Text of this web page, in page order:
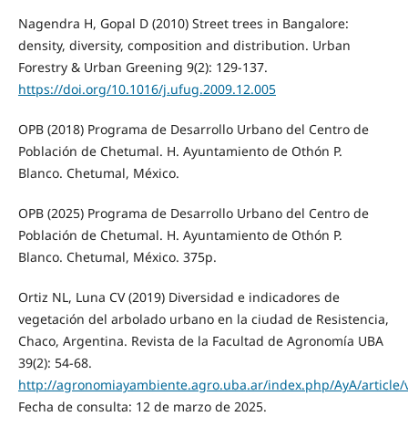
Nagendra H, Gopal D (2010) Street trees in Bangalore:
density, diversity, composition and distribution. Urban
Forestry & Urban Greening 9(2): 129-137.
https://doi.org/10.1016/j.ufug.2009.12.005
OPB (2018) Programa de Desarrollo Urbano del Centro de
Población de Chetumal. H. Ayuntamiento de Othón P.
Blanco. Chetumal, México.
OPB (2025) Programa de Desarrollo Urbano del Centro de
Población de Chetumal. H. Ayuntamiento de Othón P.
Blanco. Chetumal, México. 375p.
Ortiz NL, Luna CV (2019) Diversidad e indicadores de
vegetación del arbolado urbano en la ciudad de Resistencia,
Chaco, Argentina. Revista de la Facultad de Agronomía UBA
39(2): 54-68.
http://agronomiayambiente.agro.uba.ar/index.php/AyA/article/
Fecha de consulta: 12 de marzo de 2025.